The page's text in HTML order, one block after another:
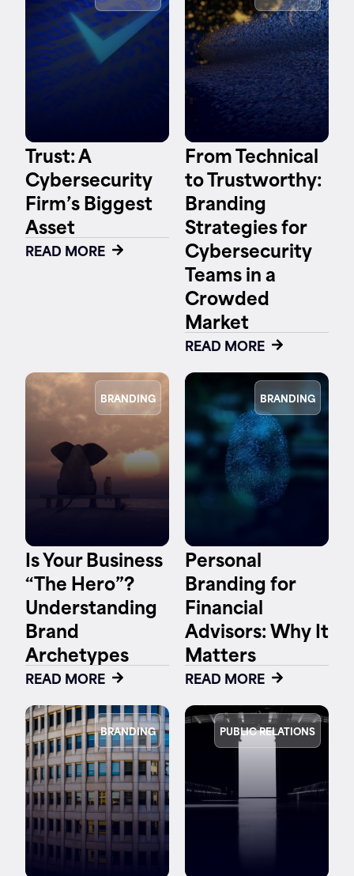
Contact
Trust: A
Cybersecurity
Firm’s Biggest
Asset
READ MORE
From Technical
to Trustworthy:
Branding
Strategies for
Cybersecurity
Teams in a
Crowded
Market
READ MORE
BRANDING
Is Your Business
“The Hero”?
Understanding
Brand
Archetypes
READ MORE
BRANDING
Personal
Branding for
Financial
Advisors: Why It
Matters
READ MORE
BRANDING PUBLIC RELATIONS